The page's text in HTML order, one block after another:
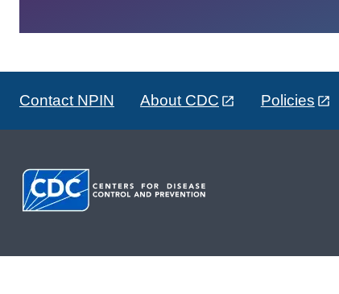
Contact NPIN About CDC Policies